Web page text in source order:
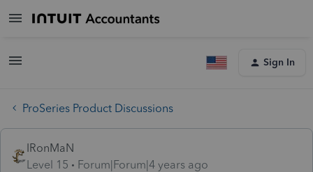
Sign In
ProSeries Product Discussions
IRonMaN
Level 15
Forum|Forum|4 years ago